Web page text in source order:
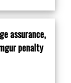
assurance,
penalty